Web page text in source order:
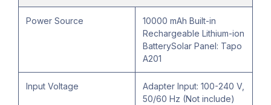
Power Source
10000 mAh Built-in
Rechargeable Lithium-ion
BatterySolar Panel: Tapo
A201
Input Voltage
Adapter Input: 100-240 V,
50/60 Hz (Not include)